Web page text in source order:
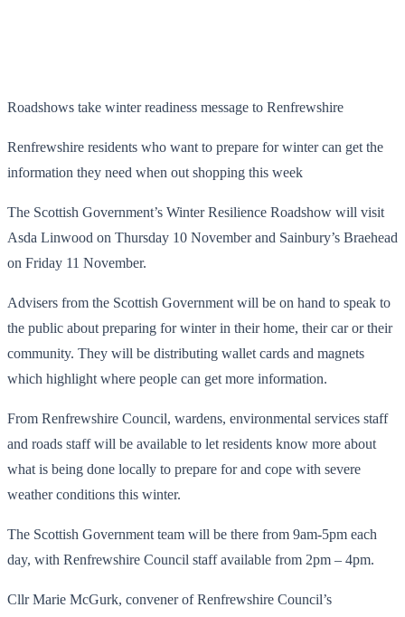
Roadshows take winter readiness message to Renfrewshire
Renfrewshire residents who want to prepare for winter can get the
information they need when out shopping this week
The Scottish Government’s Winter Resilience Roadshow will visit
Asda Linwood on Thursday 10 November and Sainbury’s Braehead
on Friday 11 November.
Advisers from the Scottish Government will be on hand to speak to
the public about preparing for winter in their home, their car or their
community. They will be distributing wallet cards and magnets
which highlight where people can get more information.
From Renfrewshire Council, wardens, environmental services staff
and roads staff will be available to let residents know more about
what is being done locally to prepare for and cope with severe
weather conditions this winter.
The Scottish Government team will be there from 9am-5pm each
day, with Renfrewshire Council staff available from 2pm – 4pm.
Cllr Marie McGurk, convener of Renfrewshire Council’s